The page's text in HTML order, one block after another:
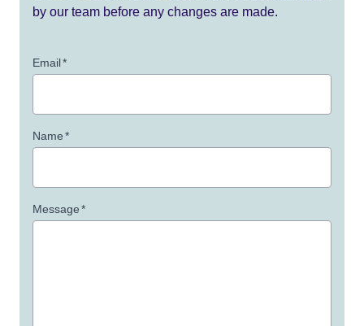
by our team before any changes are made.
Email*
Name*
Message*